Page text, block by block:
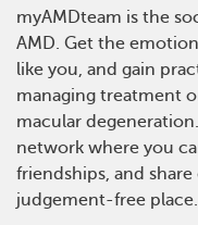
myAMDteam is the
AMD. Get the
like you, and gain
managing treatment
macular
network where you
friendships, and
judgement-free place.